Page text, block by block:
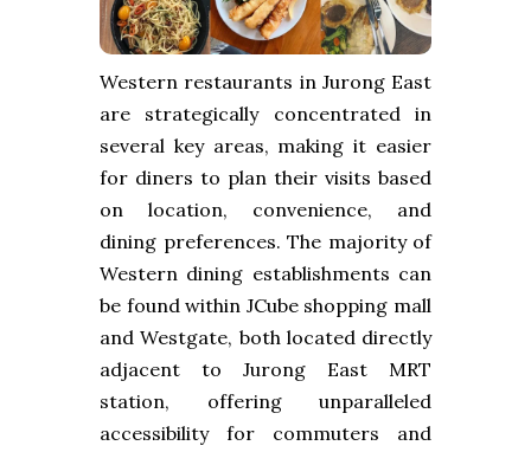
Western restaurants in Jurong East
are strategically concentrated in
several key areas, making it easier
for diners to plan their visits based
on location, convenience, and
dining preferences. The majority of
Western dining establishments can
be found within JCube shopping mall
and Westgate, both located directly
adjacent to Jurong East MRT
station, offering unparalleled
accessibility for commuters and